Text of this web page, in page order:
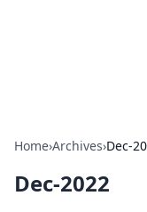
Home›Archives›Dec-
Dec-2022